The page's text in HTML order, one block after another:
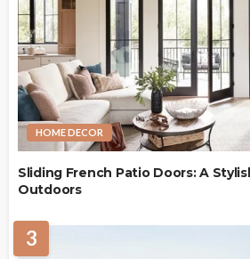
HOME DECOR
Sliding French Patio Doors: A
Outdoors
3